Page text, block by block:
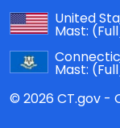
United
Mast:
Mast:
© 2026 CT.gov -